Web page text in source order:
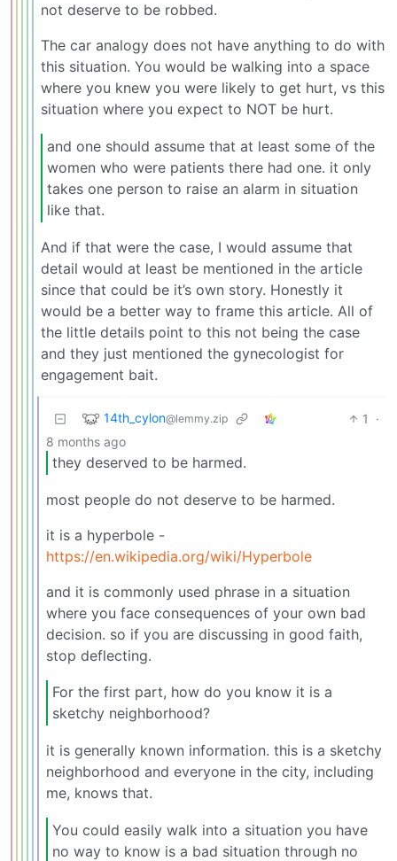
not deserve to be robbed.
The car analogy does not have anything to do with
this situation. You would be walking into a space
where you knew you were likely to get hurt, vs this
situation where you expect to NOT be hurt.
and one should assume that at least some of the
women who were patients there had one. it only
takes one person to raise an alarm in situation
like that.
And if that were the case, I would assume that
detail would at least be mentioned in the article
since that could be it’s own story. Honestly it
would be a better way to frame this article. All of
the little details point to this not being the case
and they just mentioned the gynecologist for
engagement bait.
14th_cylon@lemmy.zip 1
·
8 months ago
they deserved to be harmed.
most people do not deserve to be harmed.
it is a hyperbole -
https://en.wikipedia.org/wiki/Hyperbole
and it is commonly used phrase in a situation
where you face consequences of your own bad
decision. so if you are discussing in good faith,
stop deflecting.
For the first part, how do you know it is a
sketchy neighborhood?
it is generally known information. this is a sketchy
neighborhood and everyone in the city, including
me, knows that.
You could easily walk into a situation you have
no way to know is a bad situation through no